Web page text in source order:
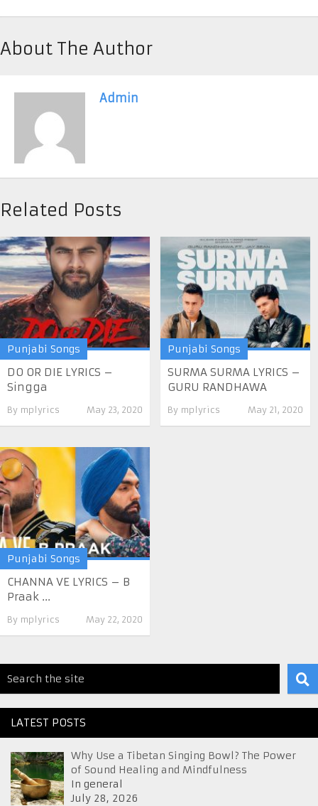
About The Author
Admin
Related Posts
Punjabi Songs
DO OR DIE LYRICS –
Singga
By mplyrics May 23, 2020
Punjabi Songs
SURMA SURMA LYRICS –
GURU RANDHAWA
By mplyrics May 21, 2020
Punjabi Songs
CHANNA VE LYRICS – B
Praak ...
By mplyrics May 22, 2020
LATEST POSTS
Why Use a Tibetan Singing Bowl? The Power
of Sound Healing and Mindfulness
In general
July 28, 2026